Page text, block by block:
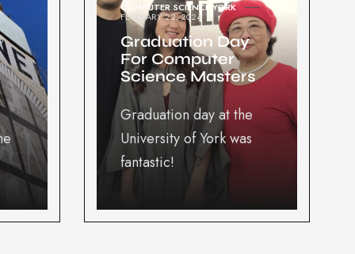
COMPUTER SCIENCE YORK
FEBRUARY 22, 2024
Graduation Day
For Computer
Science Masters
Graduation day at the
University of York was
fantastic!